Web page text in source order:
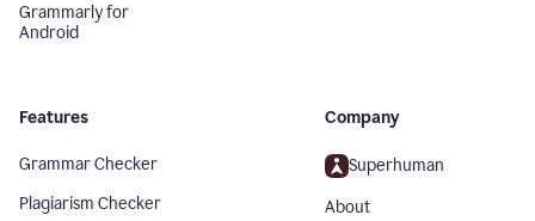
Grammarly for
Android
Features
Grammar Checker
Plagiarism Checker
Company
Superhuman
About